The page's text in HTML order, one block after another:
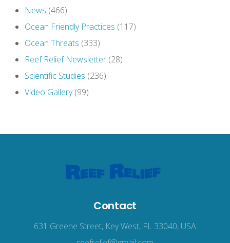
News (466)
Ocean Friendly Practices (117)
Ocean Threats (333)
Reef Relief Newsletter (28)
Scientific Studies (236)
Video Gallery(99)
Contact
631 Greene Street, Key West, FL 33040, USA